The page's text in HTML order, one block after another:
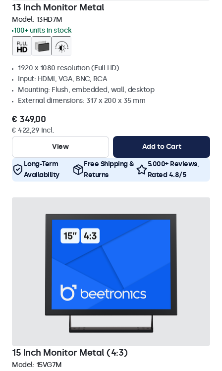
13 Inch Monitor Metal
Model: 13HD7M
100+ units in stock
1920 x 1080 resolution (Full HD)
Input: HDMI, VGA, BNC, RCA
Mounting: Flush, embedded, wall, desktop
External dimensions: 317 x 200 x 35 mm
€ 349,00
€ 422,29 Incl.
View
Add to Cart
Long-Term
Availability
Free Shipping &
Returns
5.000+ Reviews,
Rated 4.8/5
15 Inch Monitor Metal (4:3)
Model: 15VG7M